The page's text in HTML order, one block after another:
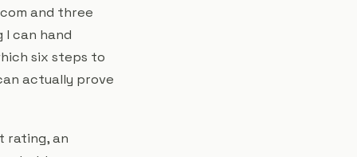
and three
can hand
six steps to
actually prove
rating, an